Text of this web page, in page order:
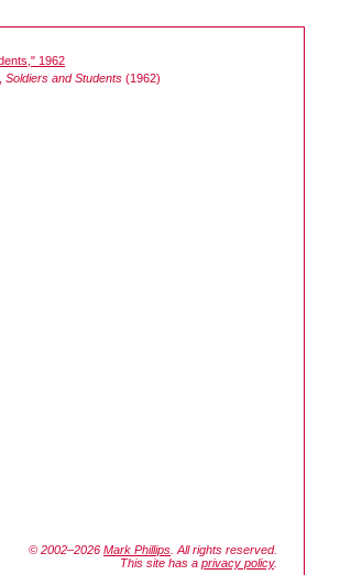
Soldiers and Students (1962)
© 2002–2026 Mark Phillips . All rights reserved.
This site has a privacy policy.